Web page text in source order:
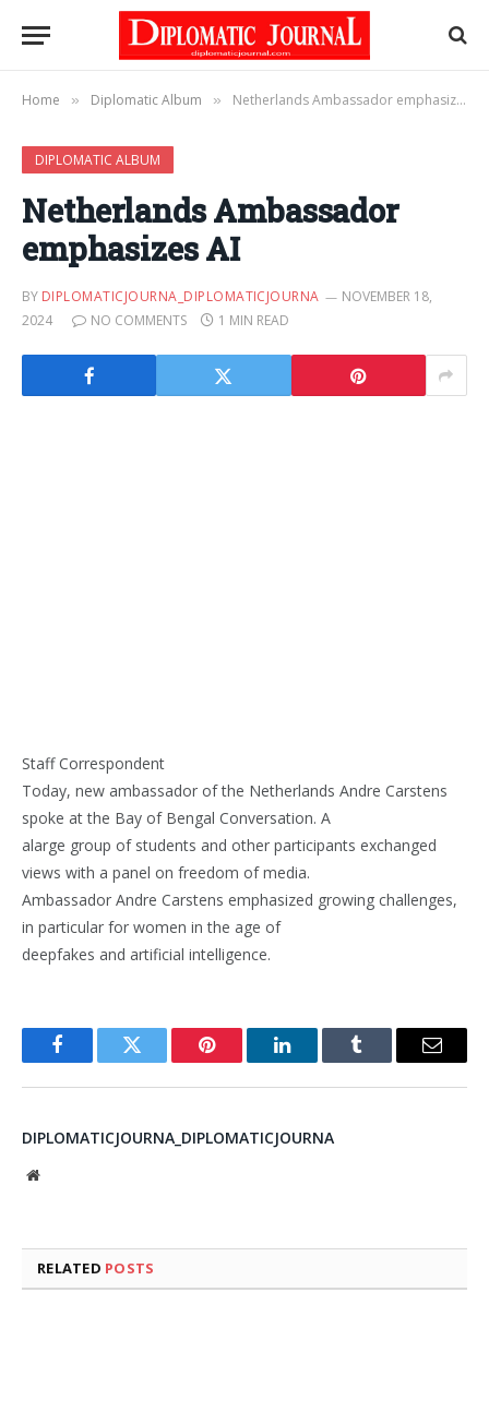
Home » Diplomatic Album » Netherlands Ambassador emphasizes AI
DIPLOMATIC ALBUM
Netherlands Ambassador
emphasizes AI
BY DIPLOMATICJOURNA_DIPLOMATICJOURNA
NOVEMBER 18,
2024
NO COMMENTS 1 MIN READ
Staff Correspondent
Today, new ambassador of the Netherlands Andre Carstens
spoke at the Bay of Bengal Conversation. A
alarge group of students and other participants exchanged
views with a panel on freedom of media.
Ambassador Andre Carstens emphasized growing challenges,
in particular for women in the age of
deepfakes and artificial intelligence.
FacebookTwitter Pinterest LinkedInTumblr Email
DIPLOMATICJOURNA_DIPLOMATICJOURNA
Website
RELATED POSTS